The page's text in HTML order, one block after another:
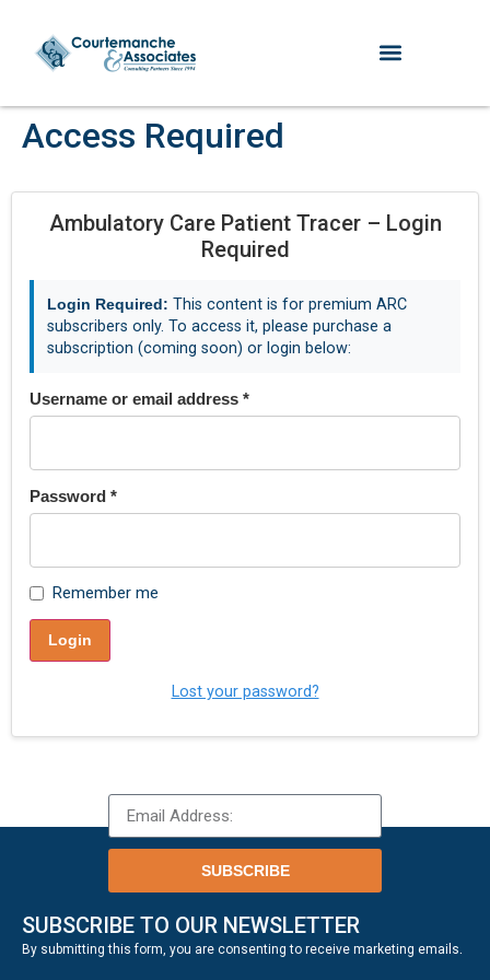
Access Required
Ambulatory Care Patient Tracer – Login
Required
Login Required: This content is for premium ARC
subscribers only. To access it, please purchase a
subscription (coming soon) or login below:
Username or email address *
Password *
Remember me
Login
Lost your password?
SUBSCRIBE
SUBSCRIBE TO OUR NEWSLETTER
By submitting this form, you are consenting to receive marketing emails.